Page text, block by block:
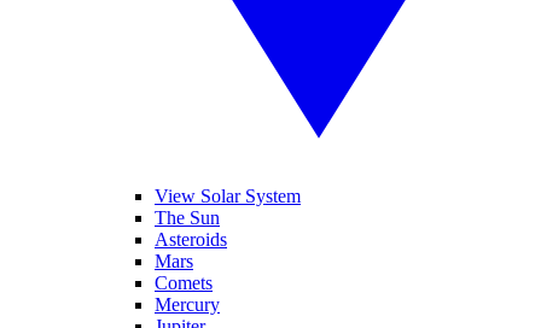
View Solar System
The Sun
Asteroids
Mars
Comets
Mercury